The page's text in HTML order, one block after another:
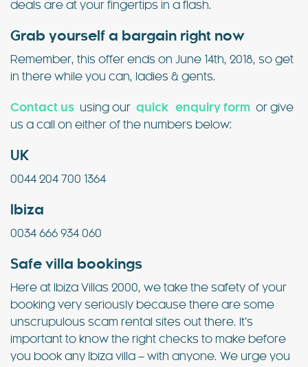
deals are at your fingertips in a flash.
Grab yourself a bargain right now
Remember, this offer ends on June 14th, 2018, so get
in there while you can, ladies & gents.
Contact us using our quick enquiry form or give
us a call on either of the numbers below:
UK
0044 204 700 1364
Ibiza
0034 666 934 060
Safe villa bookings
Here at Ibiza Villas 2000, we take the safety of your
booking very seriously because there are some
unscrupulous scam rental sites out there. It’s
important to know the right checks to make before
you book any Ibiza villa – with anyone. We urge you